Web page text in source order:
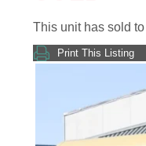
This unit has sold
Print This Listing